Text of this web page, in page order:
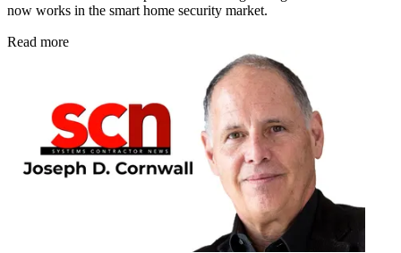
now works in the smart home security market.
Read more